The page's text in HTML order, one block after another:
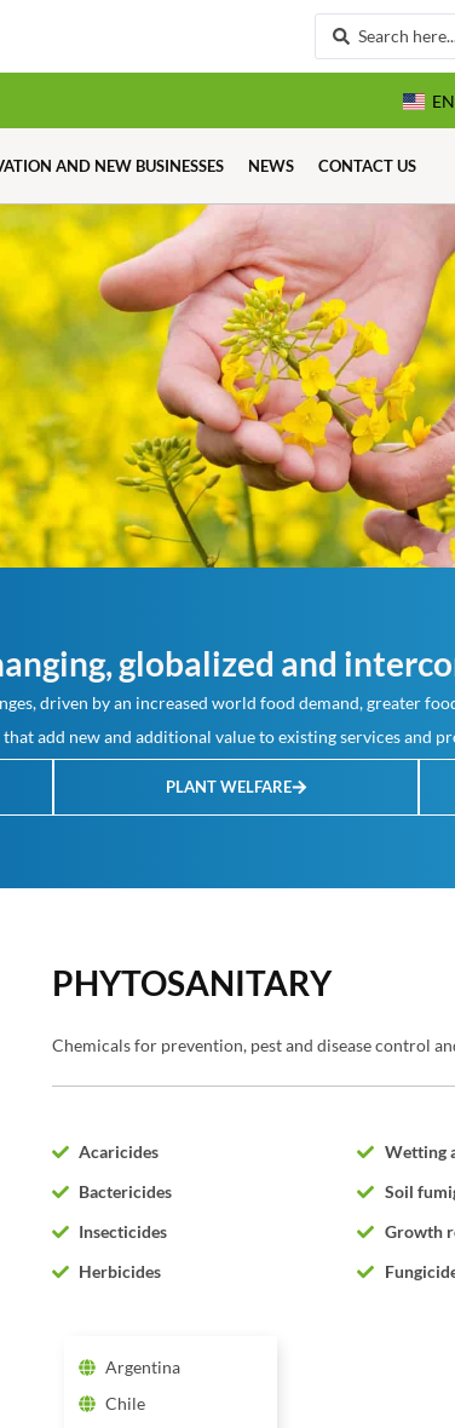
EN
AND NEW BUSINESSES NEWS CONTACT US
globalized and
driven by an increased world food demand, greater
add new and additional value to existing services and
PLANT WELFARE
PHYTOSANITARY
Chemicals for prevention, pest and disease control
Acaricides
Bactericides
Insecticides
Herbicides
Wetting
Soil
Growth
Argentina
Chile